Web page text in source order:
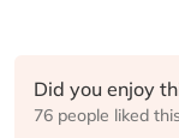
Did you enjoy
76 people liked